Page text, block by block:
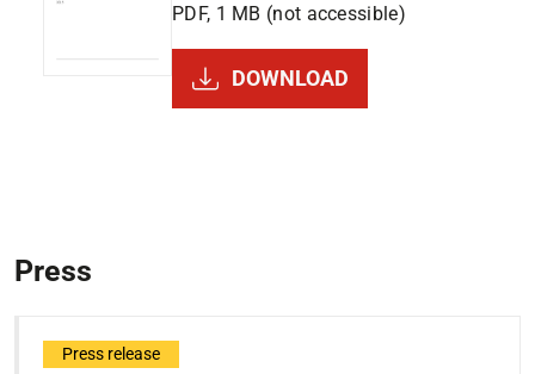
PDF, 1 MB (not accessible)
DOWNLOAD
Press
Press release